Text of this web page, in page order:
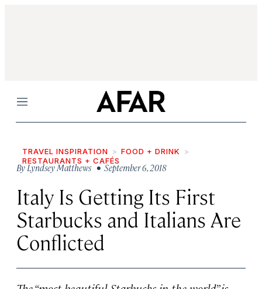
Menu
TRAVEL INSPIRATION
FOOD + DRINK
RESTAURANTS + CAFÉS
ByLyndsey Matthews • September 6, 2018
Italy Is Getting Its First
Starbucks and Italians Are
Conflicted